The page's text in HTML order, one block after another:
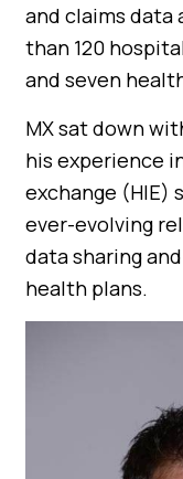
and claims data
than 120
and seven
MX sat down
his experience
exchange (HIE)
ever-evolving
data sharing
health plans.